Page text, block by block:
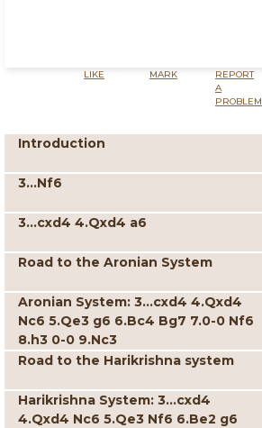
LIKE MARK
REPORT
A
PROBLEM
Introduction
3...Nf6
3...cxd4 4.Qxd4 a6
Road to the Aronian System
Aronian System: 3...cxd4 4.Qxd4
Nc6 5.Qe3 g6 6.Bc4 Bg7 7.0-0 Nf6
8.h3 0-0 9.Nc3
Road to the Harikrishna system
Harikrishna System: 3...cxd4
4.Qxd4 Nc6 5.Qe3 Nf6 6.Be2 g6